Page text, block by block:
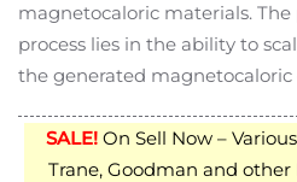
magnetocaloric materials.
process lies in the ability to
the generated magnetocaloric
SALE! On Sell Now –
Trane, Goodman and